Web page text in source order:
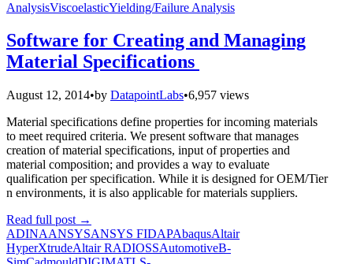
AnalysisViscoelasticYielding/Failure Analysis
Software for Creating and Managing
Material Specifications
August 12, 2014•by DatapointLabs•6,957 views
Material specifications define properties for incoming materials
to meet required criteria. We present software that manages
creation of material specifications, input of properties and
material composition; and provides a way to evaluate
qualification per specification. While it is designed for OEM/Tier
n environments, it is also applicable for materials suppliers.
Read full post →
ADINAANSYSANSYS FIDAPAbaqusAltair
HyperXtrudeAltair RADIOSSAutomotiveB-